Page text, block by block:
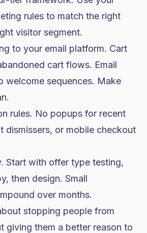
rules to match the right
visitor segment.
to your email platform. Cart
cart flows. Email
welcome sequences. Make
rules. No popups for recent
dismissers, or mobile checkout
Start with offer type testing,
then design. Small
over months.
stopping people from
giving them a better reason to